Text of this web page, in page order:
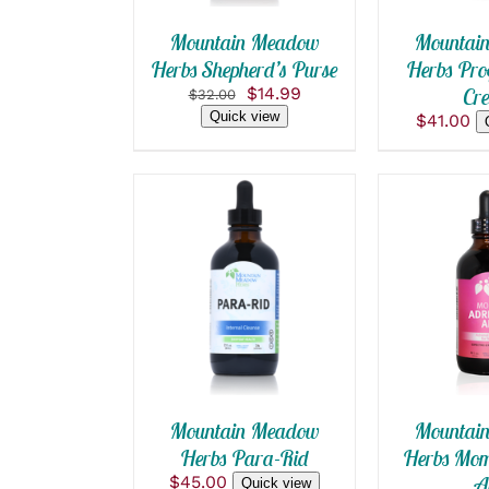
OPTIONS
MAY
BE
CHOSEN
Mountain Meadow
Herbs Shepherd’s Purse
$32.00
Original
price
$14.99Current
Quick view
Herbs
$41.00
ADD TO CART
QUICK VIEW
Mountain Meadow
Herbs Para-Rid
$45.00 Quick view
ADD TO
Herbs